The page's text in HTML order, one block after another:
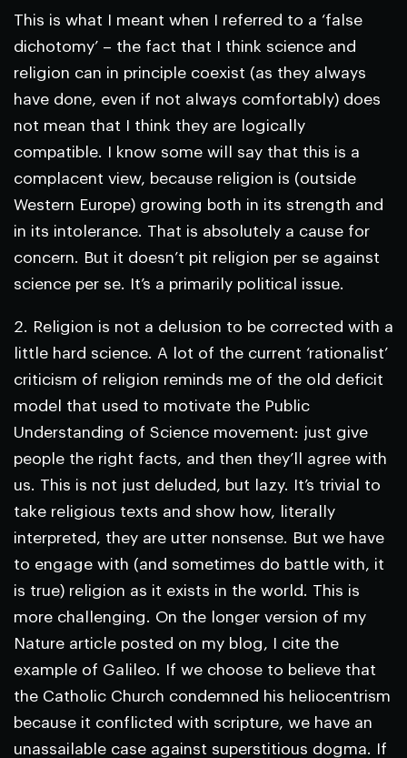
This is what I meant when I referred to a ‘false
dichotomy’ – the fact that I think science and
religion can in principle coexist (as they always
have done, even if not always comfortably) does
not mean that I think they are logically
compatible. I know some will say that this is a
complacent view, because religion is (outside
Western Europe) growing both in its strength and
in its intolerance. That is absolutely a cause for
concern. But it doesn’t pit religion per se against
science per se. It’s a primarily political issue.
2. Religion is not a delusion to be corrected with a
little hard science. A lot of the current ‘rationalist’
criticism of religion reminds me of the old deficit
model that used to motivate the Public
Understanding of Science movement: just give
people the right facts, and then they’ll agree with
us. This is not just deluded, but lazy. It’s trivial to
take religious texts and show how, literally
interpreted, they are utter nonsense. But we have
to engage with (and sometimes do battle with, it
is true) religion as it exists in the world. This is
more challenging. On the longer version of my
Nature article posted on my blog, I cite the
example of Galileo. If we choose to believe that
the Catholic Church condemned his heliocentrism
because it conflicted with scripture, we have an
unassailable case against superstitious dogma. If